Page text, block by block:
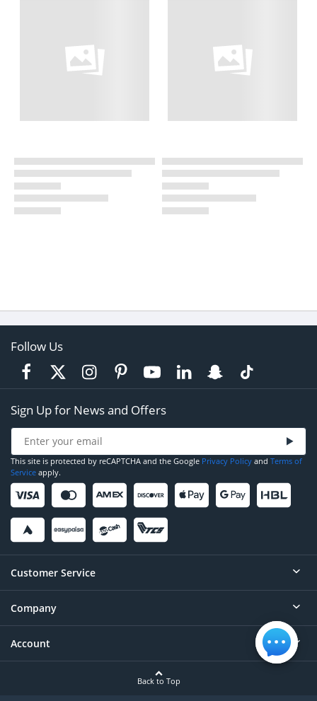
Follow Us
Sign Up for News and Offers
This site is protected by reCAPTCHA and the Google Privacy Policy and Terms of
Service apply.
Customer Service
Help
Contact
Company
About
Account
Back to Top